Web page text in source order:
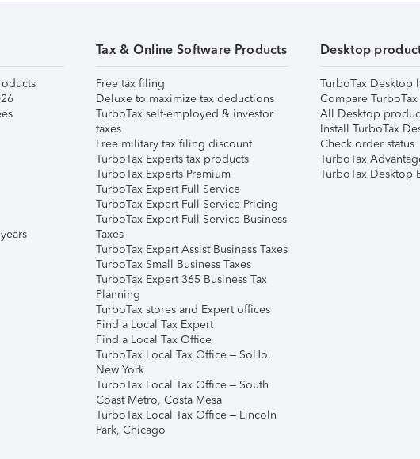
Tax & Online Software Products
Free tax filing
Deluxe to maximize tax deductions
TurboTax self-employed & investor
taxes
Free military tax filing discount
TurboTax Experts tax products
TurboTax Experts Premium
TurboTax Expert Full Service
TurboTax Expert Full Service Pricing
TurboTax Expert Full Service Business
Taxes
TurboTax Expert Assist Business Taxes
TurboTax Small Business Taxes
TurboTax Expert 365 Business Tax
Planning
TurboTax stores and Expert offices
Find a Local Tax Expert
Find a Local Tax Office
TurboTax Local Tax Office – SoHo,
New York
TurboTax Local Tax Office – South
Coast Metro, Costa Mesa
TurboTax Local Tax Office – Lincoln
Park, Chicago
Desktop
TurboTax Desktop
Compare
All Desktop
Install TurboTax
Check order status
TurboTax
TurboTax Desktop